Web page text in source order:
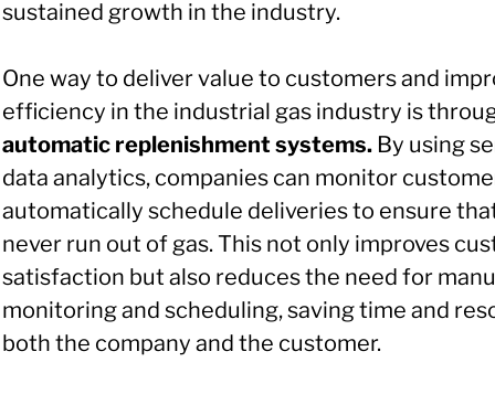
sustained growth in the industry.
One way to deliver value to customers and
efficiency in the industrial gas industry is
automatic replenishment systems. By using
data analytics, companies can monitor
automatically schedule deliveries to ensure
never run out of gas. This not only improves
satisfaction but also reduces the need for
monitoring and scheduling, saving time and
both the company and the customer.